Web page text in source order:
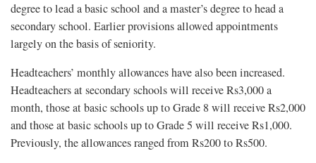
degree to lead a basic school and a master’s degree to head a
secondary school. Earlier provisions allowed appointments
largely on the basis of seniority.
Headteachers’ monthly allowances have also been increased.
Headteachers at secondary schools will receive Rs3,000 a
month, those at basic schools up to Grade 8 will receive Rs2,000
and those at basic schools up to Grade 5 will receive Rs1,000.
Previously, the allowances ranged from Rs200 to Rs500.